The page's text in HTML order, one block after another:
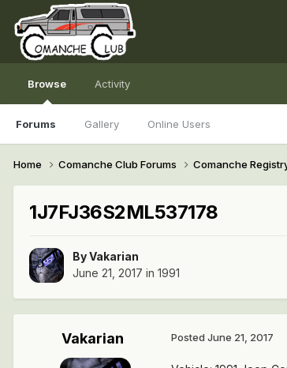
Browse
Forums Gallery Online Users
Activity
Home Comanche Club Forums Comanche
1J7FJ36S2ML537178
ByVakarian
June 21, 2017 in 1991
Vakarian Posted June 21, 2017